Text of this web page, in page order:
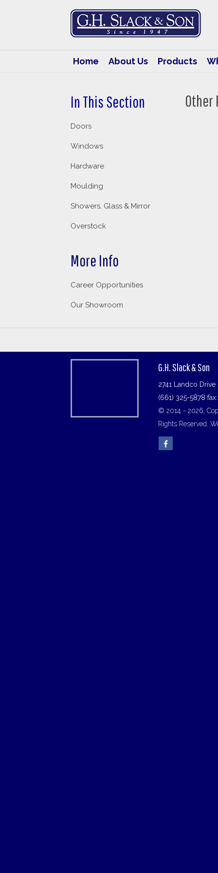
Home About Us Products
In This Section
Doors
Windows
Hardware
Moulding
Showers, Glass & Mirror
Overstock
More Info
Career Opportunities
Our Showroom
Other
G.H. Slack & Son
2741 Landco
(661) 325-5878
© 2014 - 2026,
Rights Reserved.